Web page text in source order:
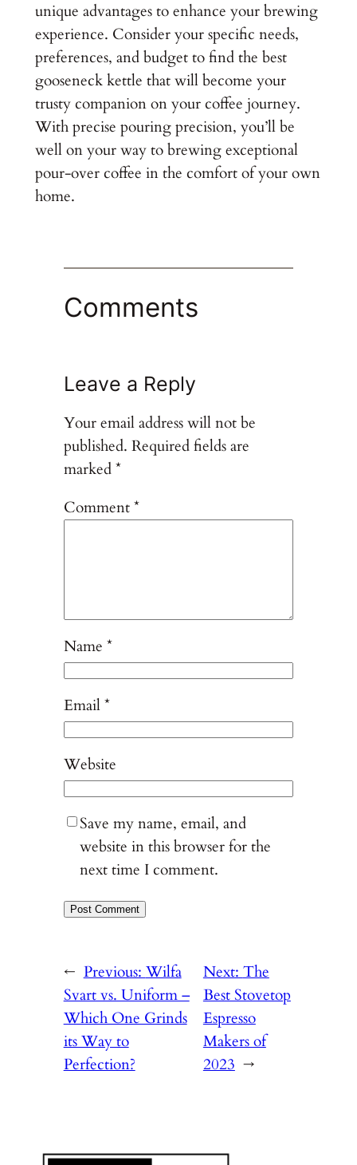
unique advantages to enhance your brewing
experience. Consider your specific needs,
preferences, and budget to find the best
gooseneck kettle that will become your
trusty companion on your coffee journey.
With precise pouring precision, you’ll be
well on your way to brewing exceptional
pour-over coffee in the comfort of your own
home.
Comments
Leave a Reply
Your email address will not be
published. Required fields are
marked*
Comment*
Name *
Email*
Website
Save my name, email, and
website in this browser for the
next time I comment.
← Previous: Wilfa
Svart vs. Uniform –
Which One Grinds
its Way to
Perfection?
Next: The
Best Stovetop
Espresso
Makers of
2023 →